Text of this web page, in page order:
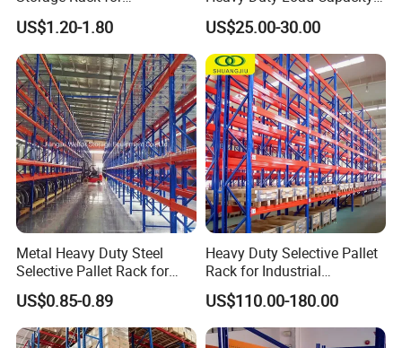
Warehouse Storage with CE
Certifications
US$1.20-1.80
Industrial Warehouse
Storage Pallet Metal Steel
Shelving Shelf Shelves Rack
Racking ISO CE Certificated
US$25.00-30.00
Metal Heavy Duty Steel
Selective Pallet Rack for
Industrial Warehouse
Storage Solutions
US$0.85-0.89
Heavy Duty Selective Pallet
Rack for Industrial
Warehouse Storage
US$110.00-180.00